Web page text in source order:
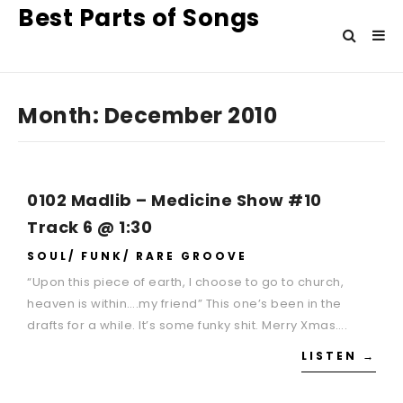
Best Parts of Songs
Month: December 2010
0102 Madlib – Medicine Show #10
Track 6 @ 1:30
SOUL/ FUNK/ RARE GROOVE
“Upon this piece of earth, I choose to go to church,
heaven is within….my friend” This one’s been in the
drafts for a while. It’s some funky shit. Merry Xmas….
LISTEN →